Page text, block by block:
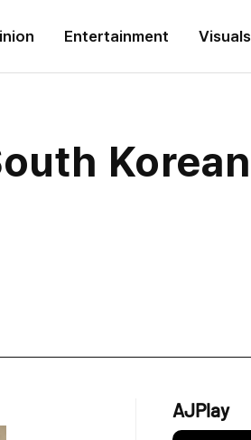
Entertainment Visuals
Korean
AJPlay